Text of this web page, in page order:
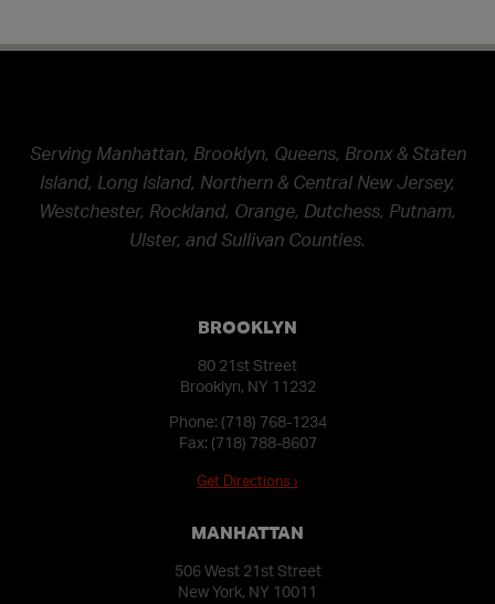
Serving Manhattan, Brooklyn, Queens, Bronx & Staten
Island, Long Island, Northern & Central New Jersey,
Westchester, Rockland, Orange, Dutchess, Putnam,
Ulster, and Sullivan Counties.
BROOKLYN
80 21st Street
Brooklyn, NY 11232
Phone: (718) 768-1234
Fax: (718) 788-8607
Get Directions ›
MANHATTAN
506 West 21st Street
New York, NY 10011